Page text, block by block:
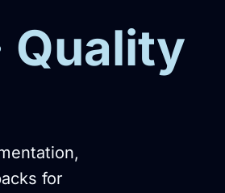
Quality
for